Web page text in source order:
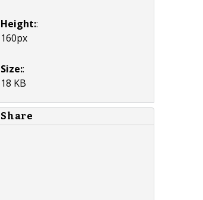
Height::
160px
Size::
18 KB
Share